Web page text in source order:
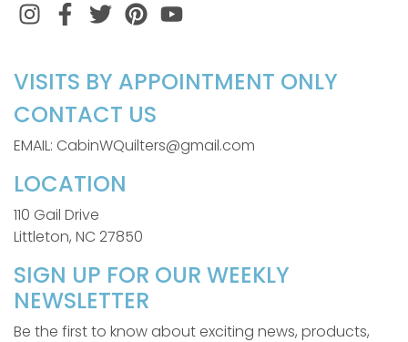
InstagramFacebook
TwitterPinterest
VISITS BY APPOINTMENT ONLY
CONTACT US
EMAIL: CabinWQuilters@gmail.com
LOCATION
110 Gail Drive
Littleton, NC 27850
SIGN UP FOR OUR WEEKLY
NEWSLETTER
Be the first to know about exciting news, products,